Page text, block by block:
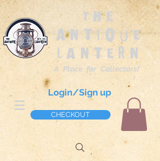
The
Antique
Lantern
A Place for Collectors!
Login/Sign up
CHECKOUT